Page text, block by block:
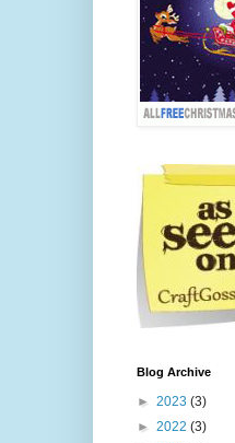
Blog Archive
► 2023 (3)
► 2022 (3)